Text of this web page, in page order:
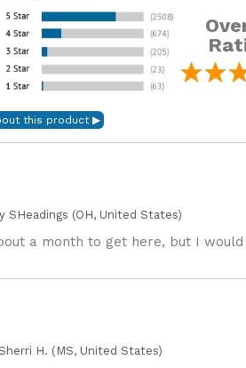
SHeadings (OH, United States)
a month to get here, but I
H. (MS, United States)